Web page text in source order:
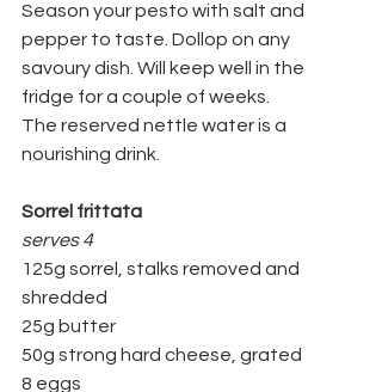
Season your pesto with salt and
pepper to taste. Dollop on any
savoury dish. Will keep well in the
fridge for a couple of weeks.
The reserved nettle water is a
nourishing drink.
Sorrel frittata
serves 4
125g sorrel, stalks removed and
shredded
25g butter
50g strong hard cheese, grated
8 eggs